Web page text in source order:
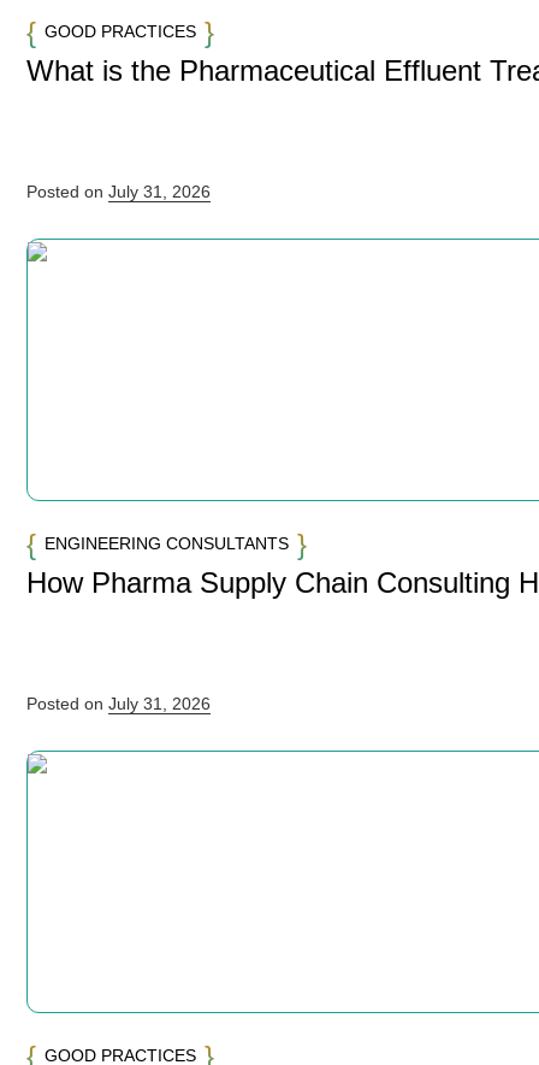
GOOD PRACTICES
What is the Pharmaceutical Effluent
Posted on July 31, 2026
ENGINEERING CONSULTANTS
How Pharma Supply Chain Consulting
Posted on July 31, 2026
GOOD PRACTICES